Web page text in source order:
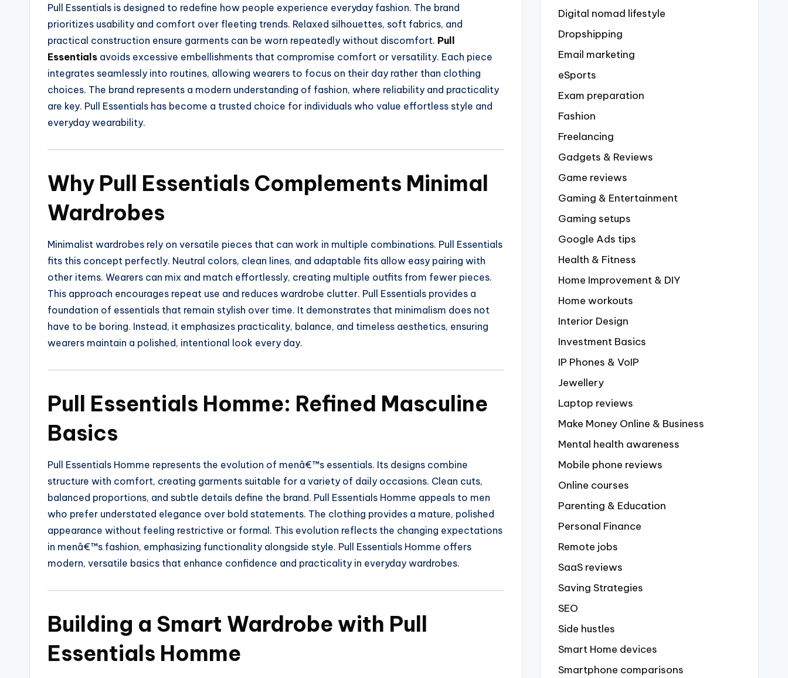
Pull Essentials is designed to redefine how people experience everyday fashion. The brand
prioritizes usability and comfort over fleeting trends. Relaxed silhouettes, soft fabrics, and
practical construction ensure garments can be worn repeatedly without discomfort. Pull
Essentials avoids excessive embellishments that compromise comfort or versatility. Each piece
integrates seamlessly into routines, allowing wearers to focus on their day rather than clothing
choices. The brand represents a modern understanding of fashion, where reliability and practicality
are key. Pull Essentials has become a trusted choice for individuals who value effortless style and
everyday wearability.
Why Pull Essentials Complements Minimal
Wardrobes
Minimalist wardrobes rely on versatile pieces that can work in multiple combinations. Pull Essentials
fits this concept perfectly. Neutral colors, clean lines, and adaptable fits allow easy pairing with
other items. Wearers can mix and match effortlessly, creating multiple outfits from fewer pieces.
This approach encourages repeat use and reduces wardrobe clutter. Pull Essentials provides a
foundation of essentials that remain stylish over time. It demonstrates that minimalism does not
have to be boring. Instead, it emphasizes practicality, balance, and timeless aesthetics, ensuring
wearers maintain a polished, intentional look every day.
Pull Essentials Homme: Refined Masculine
Basics
Pull Essentials Homme represents the evolution of menâ€™s essentials. Its designs combine
structure with comfort, creating garments suitable for a variety of daily occasions. Clean cuts,
balanced proportions, and subtle details define the brand. Pull Essentials Homme appeals to men
who prefer understated elegance over bold statements. The clothing provides a mature, polished
appearance without feeling restrictive or formal. This evolution reflects the changing expectations
in menâ€™s fashion, emphasizing functionality alongside style. Pull Essentials Homme offers
modern, versatile basics that enhance confidence and practicality in everyday wardrobes.
Building a Smart Wardrobe with Pull
Essentials Homme
Digital nomad lifestyle
Dropshipping
Email marketing
eSports
Exam preparation
Fashion
Freelancing
Gadgets & Reviews
Game reviews
Gaming & Entertainment
Gaming setups
Google Ads tips
Health & Fitness
Home Improvement & DIY
Home workouts
Interior Design
Investment Basics
IP Phones & VoIP
Jewellery
Laptop reviews
Make Money Online & Business
Mental health awareness
Mobile phone reviews
Online courses
Parenting & Education
Personal Finance
Remote jobs
SaaS reviews
Saving Strategies
SEO
Side hustles
Smart Home devices
Smartphone comparisons